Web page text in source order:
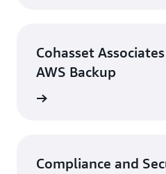
Cohasset
AWS Backup
Compliance and